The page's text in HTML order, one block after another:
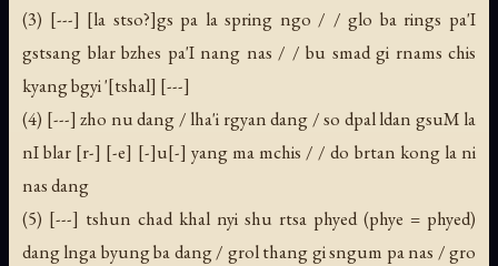
(3) [---] [la stso?]gs pa la spring ngo / / glo ba rings pa'I
gstsang blar bzhes pa'I nang nas / / bu smad gi rnams chis
kyang bgyi '[tshal] [---]
(4) [---] zho nu dang / lha'i rgyan dang / so dpal ldan gsuM la
nI blar [r-] [-e] [-]u[-] yang ma mchis / / do brtan kong la ni
nas dang
(5) [---] tshun chad khal nyi shu rtsa phyed (phye = phyed)
dang lnga byung ba dang / grol thang gi sngum pa nas / gro